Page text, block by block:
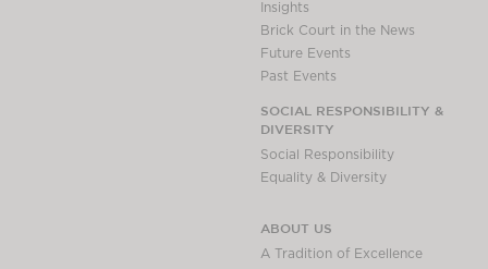
Insights
Brick Court in the News
Future Events
Past Events
SOCIAL RESPONSIBILITY &
DIVERSITY
Social Responsibility
Equality & Diversity
ABOUT US
A Tradition of Excellence